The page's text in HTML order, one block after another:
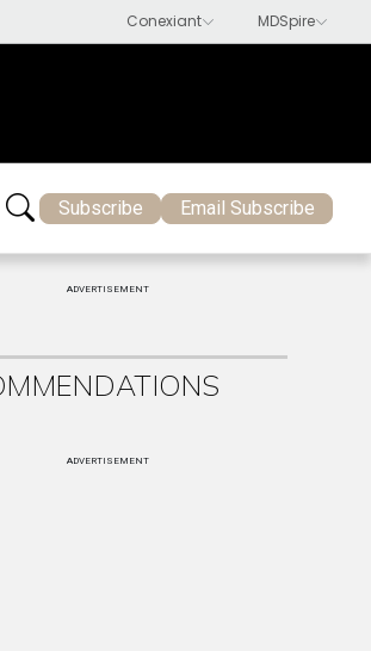
Subscribe Email Subscribe
ADVERTISEMENT
ADVERTISEMENT